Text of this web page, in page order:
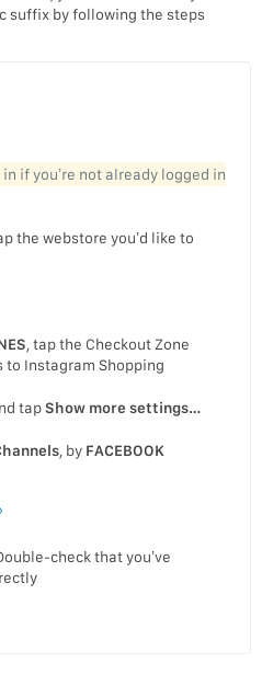
suffix by following the steps
in if you’re not already logged in
the webstore you’d like to
, tap the Checkout Zone
to Instagram Shopping
tapShow more settings…
, by FACEBOOK
check that you’ve